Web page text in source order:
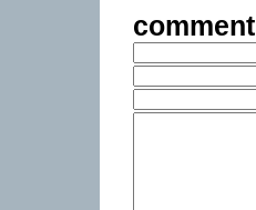
comment